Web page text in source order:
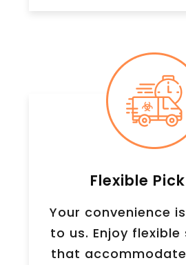
Flexible
Your convenience
to us. Enjoy flexible
that